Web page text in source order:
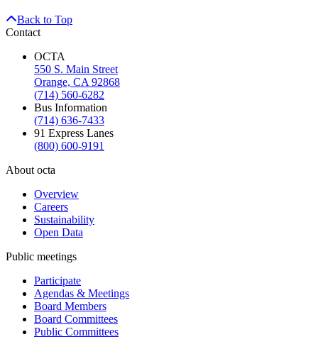
Back to Top
Contact
OCTA
550 S. Main Street
Orange, CA 92868
(714) 560-6282
Bus Information
(714) 636-7433
91 Express Lanes
(800) 600-9191
About octa
Overview
Careers
Sustainability
Open Data
Public meetings
Participate
Agendas & Meetings
Board Members
Board Committees
Public Committees